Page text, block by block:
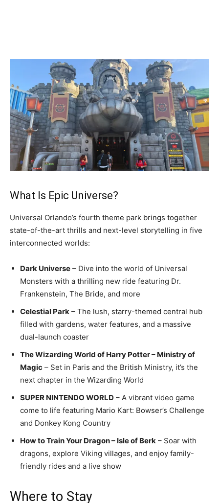
What Is Epic Universe?
Universal Orlando’s fourth theme park brings together
state-of-the-art thrills and next-level storytelling in five
interconnected worlds:
Dark Universe – Dive into the world of Universal
Monsters with a thrilling new ride featuring Dr.
Frankenstein, The Bride, and more
Celestial Park – The lush, starry-themed central hub
filled with gardens, water features, and a massive
dual-launch coaster
The Wizarding World of Harry Potter – Ministry of
Magic – Set in Paris and the British Ministry, it’s the
next chapter in the Wizarding World
SUPER NINTENDO WORLD – A vibrant video game
come to life featuring Mario Kart: Bowser’s Challenge
and Donkey Kong Country
How to Train Your Dragon – Isle of Berk – Soar with
dragons, explore Viking villages, and enjoy family-
friendly rides and a live show
Where to Stay